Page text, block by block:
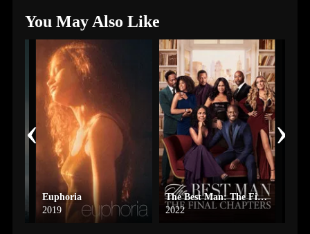
You May Also Like
Euphoria
2019
The Best Man: The Final Chapters
2022
‹ ›